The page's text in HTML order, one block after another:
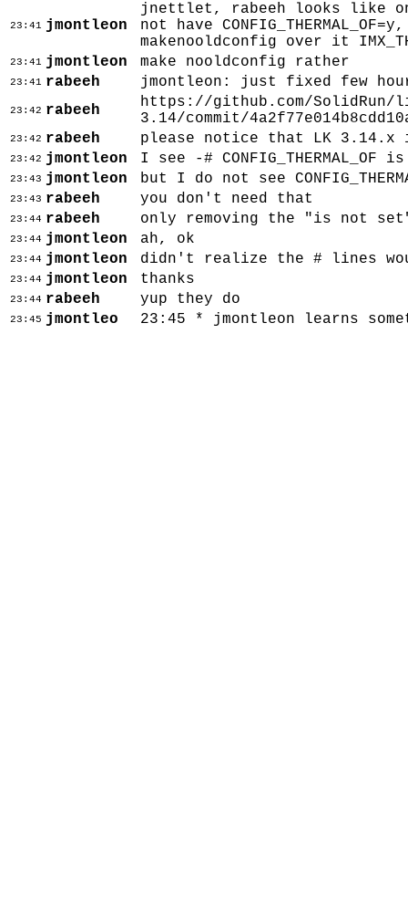
23:41 jmontleon
jnettlet, rabeeh looks like
not have
makenooldconfig over it
23:41 jmontleon make nooldconfig rather
23:41 rabeeh jmontleon: just fixed few
23:42 rabeeh
https://github.com/SolidRun/
3.14/commit/
23:42 rabeeh please notice that LK 3.14.x
23:42 jmontleon I see -# CONFIG_THERMAL_OF
23:43 jmontleon but I do not see
23:43 rabeeh you don't need that
23:44 rabeeh only removing the "is not
23:44 jmontleon ah, ok
23:44 jmontleon didn't realize the # lines
23:44 jmontleon thanks
23:44 rabeeh yup they do
23:45 jmontleo 23:45 * jmontleon learns